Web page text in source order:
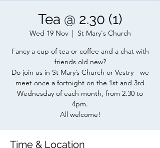
Tea @ 2.30 (1)
Wed 19 Nov
  |
St Mary's Church
Fancy a cup of tea or coffee and a chat with
friends old new?
Do join us in St Mary’s Church or Vestry - we
meet once a fortnight on the 1st and 3rd
Wednesday of each month, from 2.30 to
4pm.
All welcome!
Time & Location